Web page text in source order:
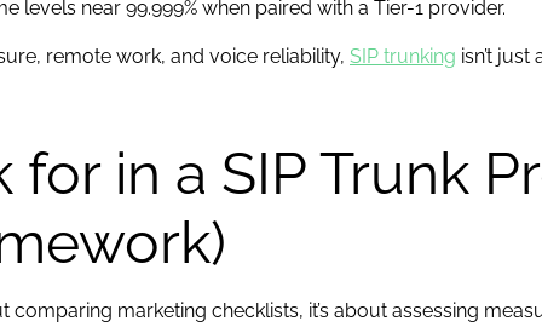
levels near 99.999% when paired with a Tier-1 provider.
remote work, and voice reliability, SIP trunking isn’t
in a SIP Trunk
comparing marketing checklists, it’s about assessing